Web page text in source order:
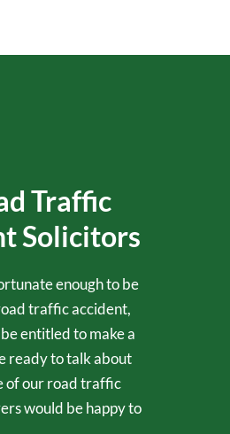
Traffic
Solicitors
enough to be
traffic accident,
entitled to make a
ready to talk about
of our road traffic
would be happy to